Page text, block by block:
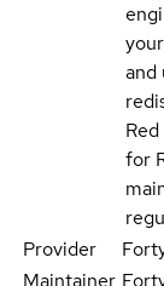
and
for
Provider